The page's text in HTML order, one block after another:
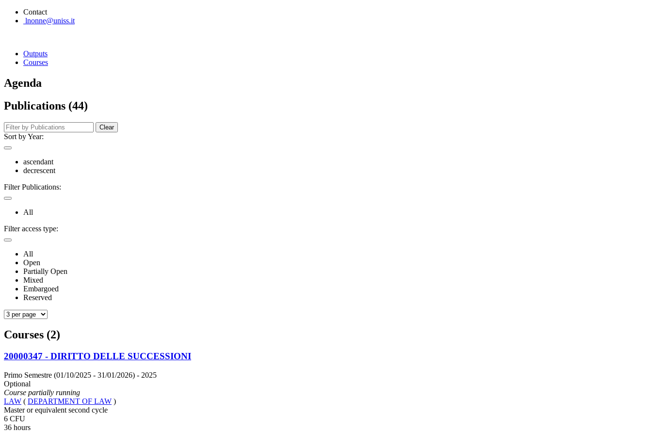
Contact
lnonne@uniss.it
Outputs
Courses
Agenda
Publications (44)
Clear
Sort by Year:
ascendant
decrescent
Filter Publications:
All
Filter access type:
All
Open
Partially Open
Mixed
Embargoed
Reserved
Courses (2)
20000347 - DIRITTO DELLE SUCCESSIONI
Primo Semestre (01/10/2025 - 31/01/2026) - 2025
Optional
Course partially running
LAW ( DEPARTMENT OF LAW )
Master or equivalent second cycle
6 CFU
36 hours